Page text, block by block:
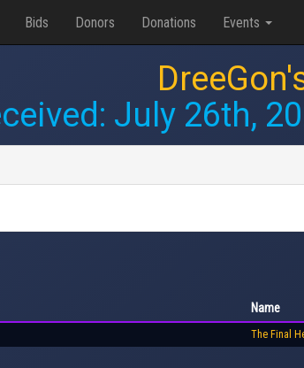
Bids Donors Donations Events
July 26th,
Name
The Final